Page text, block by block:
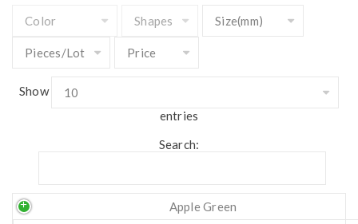
Show
entries
Search:
Apple Green